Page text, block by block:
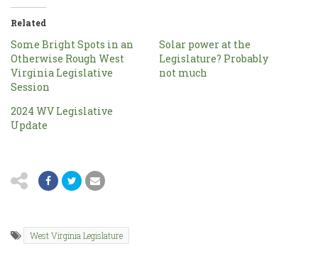
Related
Some Bright Spots in an
Otherwise Rough West
Virginia Legislative
Session
Solar power at the
Legislature? Probably
not much
2024 WV Legislative
Update
West Virginia Legislature